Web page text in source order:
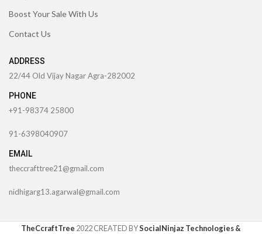
Boost Your Sale With Us
Contact Us
ADDRESS
22/44 Old Vijay Nagar Agra-282002
PHONE
+91-98374 25800
91-6398040907
EMAIL
theccrafttree21@gmail.com
nidhigarg13.agarwal@gmail.com
TheCcraftTree 2022 CREATED BYSocialNinjaz Technologies &